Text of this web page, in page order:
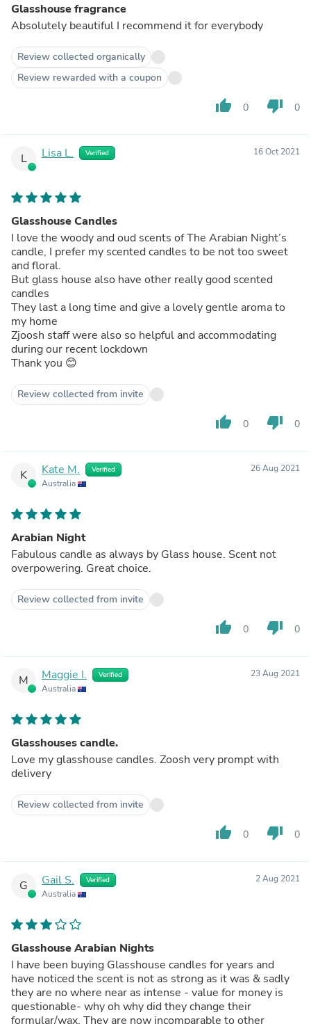
Glasshouse fragrance
Absolutely beautiful I recommend it for everybody
Review collected organically
Review rewarded with a coupon
thumb_up 0 thumb_down 0
L Lisa L. Verified 16 Oct 2021
Glasshouse Candles
I love the woody and oud scents of The Arabian Night’s
candle, I prefer my scented candles to be not too sweet
and floral.
But glass house also have other really good scented
candles
They last a long time and give a lovely gentle aroma to
my home
Zjoosh staff were also so helpful and accommodating
during our recent lockdown
Thank you 😊
Review collected from invite
thumb_up 0 thumb_down 0
K Kate M. Verified
Australia
26 Aug 2021
Arabian Night
Fabulous candle as always by Glass house. Scent not
overpowering. Great choice.
Review collected from invite
thumb_up 0 thumb_down 0
M Maggie I. Verified
Australia
23 Aug 2021
Glasshouses candle.
Love my glasshouse candles. Zoosh very prompt with
delivery
Review collected from invite
thumb_up 0 thumb_down 0
G Gail S. Verified
Australia
2 Aug 2021
Glasshouse Arabian Nights
I have been buying Glasshouse candles for years and
have noticed the scent is not as strong as it was & sadly
they are no where near as intense - value for money is
questionable- why oh why did they change their
formular/wax. They are now incomparable to other